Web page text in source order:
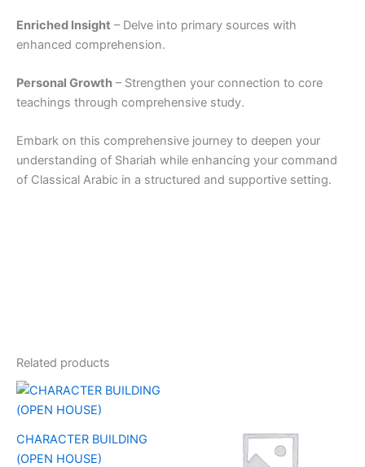
Enriched Insight – Delve into primary sources with
enhanced comprehension.
Personal Growth – Strengthen your connection to core
teachings through comprehensive study.
Embark on this comprehensive journey to deepen your
understanding of Shariah while enhancing your command
of Classical Arabic in a structured and supportive setting.
Related products
CHARACTER BUILDING
(OPEN HOUSE)